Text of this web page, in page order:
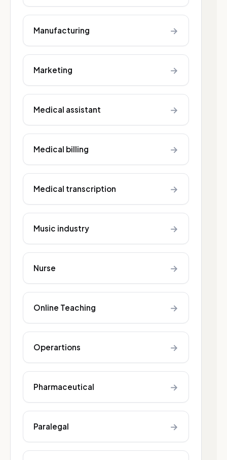
Manufacturing →
Marketing →
Medical assistant →
Medical billing →
Medical transcription →
Music industry →
Nurse →
Online Teaching →
Operartions →
Pharmaceutical →
Paralegal →